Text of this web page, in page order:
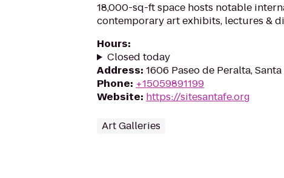
18,000-sq-ft space hosts notable
contemporary art exhibits, lectures &
Hours:
Closed today
Address: 1606 Paseo de Peralta,
Phone: +15059891199
Website: https://sitesantafe.org
Art Galleries